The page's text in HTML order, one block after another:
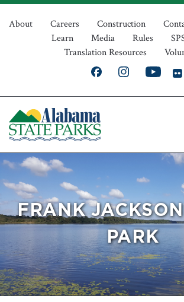
Skip
Top
Navigation
About Careers Construction
Learn
Media Rules
Translation Resources
FRANK
PARK